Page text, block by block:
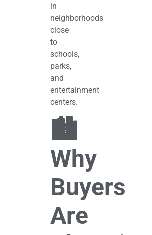
in
neighborhoods
close
to
schools,
parks,
and
entertainment
centers.
🏙️
Why
Buyers
Are